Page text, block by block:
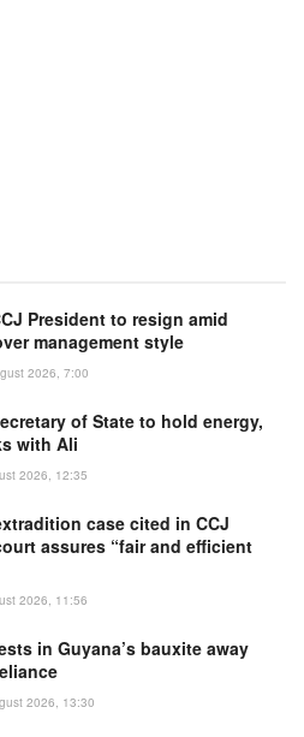
President to resign amid
management style
2026, 7:00
of State to hold energy,
with Ali
2026, 12:35
case cited in CCJ
assures “fair and efficient
2026, 11:56
in Guyana’s bauxite away
2026, 13:30